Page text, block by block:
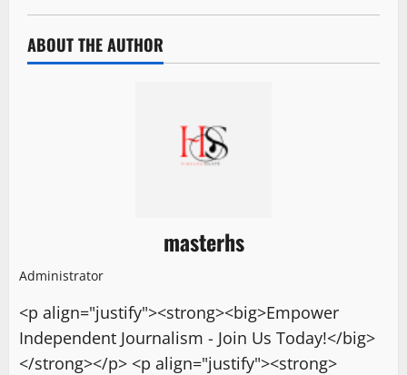
ABOUT THE AUTHOR
masterhs
Administrator
<p align="justify"><strong><big>Empower
Independent Journalism - Join Us Today!</big>
</strong></p> <p align="justify"><strong>